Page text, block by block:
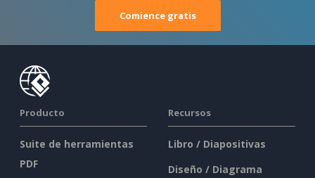
Comience gratis
Producto
Suite de herramientas
PDF
Recursos
Libro / Diapositivas
Diseño / Diagrama